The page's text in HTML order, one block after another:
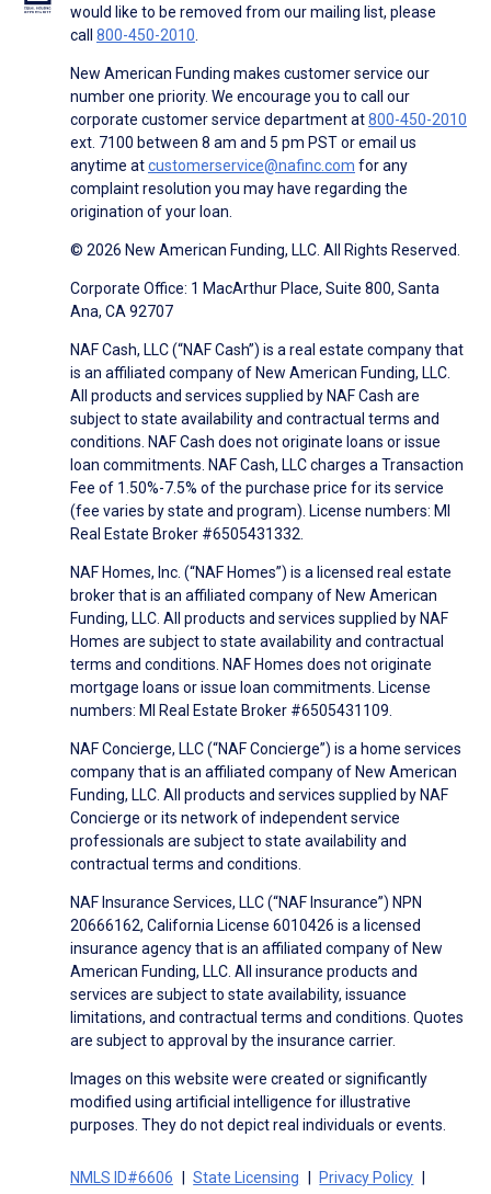
would like to be removed from our mailing list, please
call 800-450-2010.
New American Funding makes customer service our
number one priority. We encourage you to call our
corporate customer service department at800-450-2010
ext. 7100 between 8 am and 5 pm PST or email us
anytime atcustomerservice@nafinc.com for any
complaint resolution you may have regarding the
origination of your loan.
© 2026 New American Funding, LLC. All Rights Reserved.
Corporate Office: 1 MacArthur Place, Suite 800, Santa
Ana, CA 92707
NAF Cash, LLC (“NAF Cash”) is a real estate company that
is an affiliated company of New American Funding, LLC.
All products and services supplied by NAF Cash are
subject to state availability and contractual terms and
conditions. NAF Cash does not originate loans or issue
loan commitments. NAF Cash, LLC charges a Transaction
Fee of 1.50%-7.5% of the purchase price for its service
(fee varies by state and program). License numbers: MI
Real Estate Broker #6505431332.
NAF Homes, Inc. (“NAF Homes”) is a licensed real estate
broker that is an affiliated company of New American
Funding, LLC. All products and services supplied by NAF
Homes are subject to state availability and contractual
terms and conditions. NAF Homes does not originate
mortgage loans or issue loan commitments. License
numbers: MI Real Estate Broker #6505431109.
NAF Concierge, LLC (“NAF Concierge”) is a home services
company that is an affiliated company of New American
Funding, LLC. All products and services supplied by NAF
Concierge or its network of independent service
professionals are subject to state availability and
contractual terms and conditions.
NAF Insurance Services, LLC (“NAF Insurance”) NPN
20666162, California License 6010426 is a licensed
insurance agency that is an affiliated company of New
American Funding, LLC. All insurance products and
services are subject to state availability, issuance
limitations, and contractual terms and conditions. Quotes
are subject to approval by the insurance carrier.
Images on this website were created or significantly
modified using artificial intelligence for illustrative
purposes. They do not depict real individuals or events.
NMLS ID#6606 State Licensing Privacy Policy